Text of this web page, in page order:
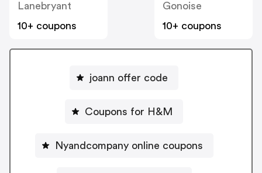
Lanebryant
10+ coupons
Gonoise
10+ coupons
joann offer code
Coupons for H&M
Nyandcompany online coupons